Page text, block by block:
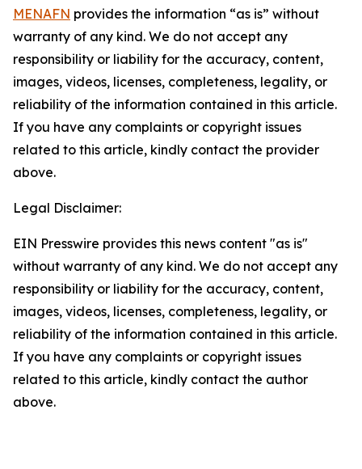
MENAFN provides the information “as is” without
warranty of any kind. We do not accept any
responsibility or liability for the accuracy, content,
images, videos, licenses, completeness, legality, or
reliability of the information contained in this article.
If you have any complaints or copyright issues
related to this article, kindly contact the provider
above.
Legal Disclaimer:
EIN Presswire provides this news content "as is"
without warranty of any kind. We do not accept any
responsibility or liability for the accuracy, content,
images, videos, licenses, completeness, legality, or
reliability of the information contained in this article.
If you have any complaints or copyright issues
related to this article, kindly contact the author
above.